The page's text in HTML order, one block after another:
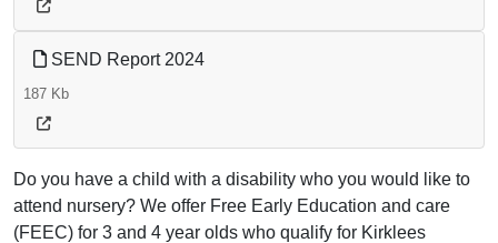
SEND Report 2024
187 Kb
Do you have a child with a disability who you would like to
attend nursery? We offer Free Early Education and care
(FEEC) for 3 and 4 year olds who qualify for Kirklees